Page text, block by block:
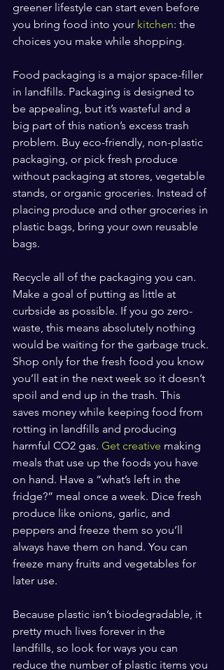
greener lifestyle can start even before
you bring food into your kitchen: the
choices you make while shopping.
Food packaging is a major space-filler
in landfills. Packaging is designed to
be appealing, but it’s wasteful and a
big part of this nation’s excess trash
problem. Buy eco-friendly, non-plastic
packaging, or pick fresh produce
without packaging at stores, vegetable
stands, or organic groceries. Instead of
placing produce and other groceries in
plastic bags, bring your own reusable
bags.
Recycle all of the packaging you can.
Make a goal of putting as little at
curbside as possible. If you go zero-
waste, this means absolutely nothing
would be waiting for the garbage truck.
Shop only for the fresh food you know
you’ll eat in the next week so it doesn’t
spoil and end up in the trash. This
saves money while keeping food from
rotting in landfills and producing
harmful CO2 gas. Get creative making
meals that use up the foods you have
on hand. Have a “what’s left in the
fridge?” meal once a week. Dice fresh
produce like onions, garlic, and
peppers and freeze them so you’ll
always have them on hand. You can
freeze many fruits and vegetables for
later use.
Because plastic isn’t biodegradable, it
pretty much lives forever in the
landfills, so look for ways you can
reduce the number of plastic items you